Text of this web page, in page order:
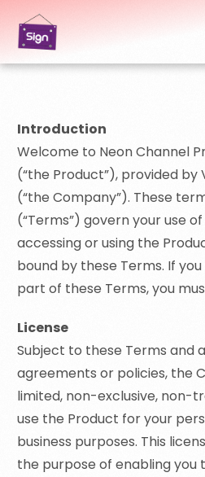
Introduction
Welcome to Neon Channel
(“the Product”), provided by
(“the Company”). These
(“Terms”) govern your use
accessing or using the
bound by these Terms. If
part of these Terms, you
License
Subject to these Terms and
agreements or policies, the
limited, non-exclusive, non-
use the Product for your
business purposes. This
the purpose of enabling you